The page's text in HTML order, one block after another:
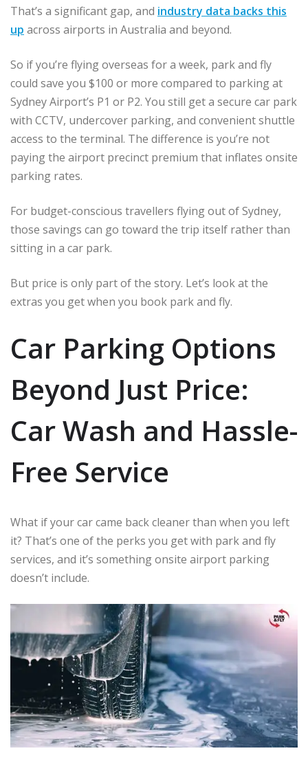
That’s a significant gap, and industry data backs this
up across airports in Australia and beyond.
So if you’re flying overseas for a week, park and fly
could save you $100 or more compared to parking at
Sydney Airport’s P1 or P2. You still get a secure car park
with CCTV, undercover parking, and convenient shuttle
access to the terminal. The difference is you’re not
paying the airport precinct premium that inflates onsite
parking rates.
For budget-conscious travellers flying out of Sydney,
those savings can go toward the trip itself rather than
sitting in a car park.
But price is only part of the story. Let’s look at the
extras you get when you book park and fly.
Car Parking Options
Beyond Just Price:
Car Wash and Hassle-
Free Service
What if your car came back cleaner than when you left
it? That’s one of the perks you get with park and fly
services, and it’s something onsite airport parking
doesn’t include.